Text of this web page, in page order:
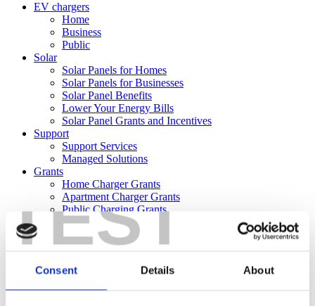
TEST
Consent Details About
EV chargers
Home
Business
Public
Solar
Solar Panels for Homes
Solar Panels for Businesses
Solar Panel Benefits
Lower Your Energy Bills
Solar Panel Grants and Incentives
Support
Support Services
Managed Solutions
Grants
Home Charger Grants
Apartment Charger Grants
Public Charging Grants
Solar Panel Grants and Incentives
About
About
Offers